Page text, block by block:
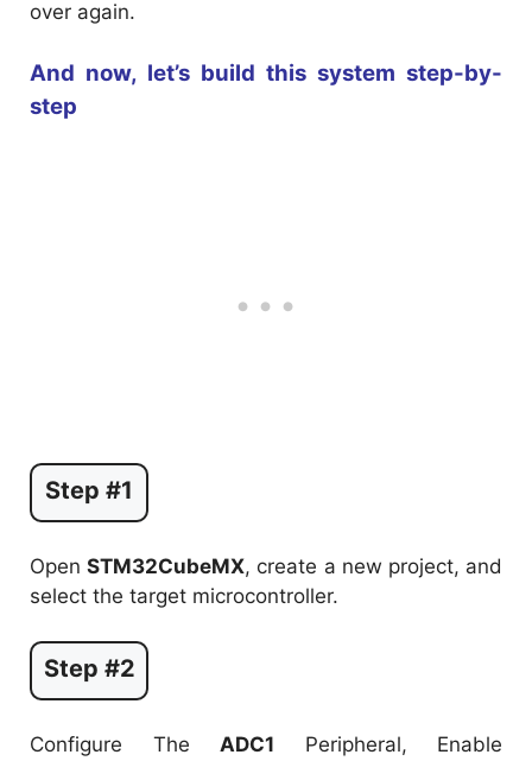
over again.
And now, let’s build this system step-by-
step
Step #1
OpenSTM32CubeMX, create a new project, and
select the target microcontroller.
Step #2
Configure The ADC1 Peripheral, Enable